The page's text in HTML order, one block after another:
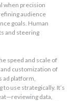
when precision
audience
goals. Human
and steering
speed and scale of
customization of
ad platform,
use strategically. It’s
data,